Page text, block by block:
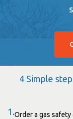
4 Simple
1.Order a gas